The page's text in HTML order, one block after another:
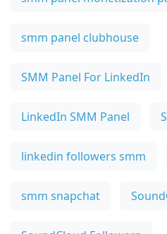
smm panel clubhouse
SMM Panel For LinkedIn
LinkedIn SMM Panel
linkedin followers smm
smm snapchat